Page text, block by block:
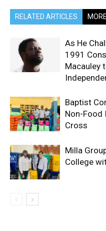
RELATED ARTICLES
As He
1991
Macauley
Baptist
Non-Food
Cross
Milla
College